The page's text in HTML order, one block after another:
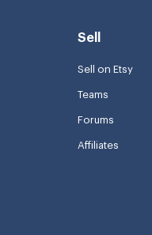
Sell
Sell on Etsy
Teams
Forums
Affiliates